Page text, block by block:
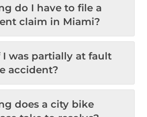
do I have to file a
claim in Miami?
was partially at fault
accident?
does a city bike